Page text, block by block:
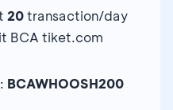
20transaction/day
BCA tiket.com
BCAWHOOSH200